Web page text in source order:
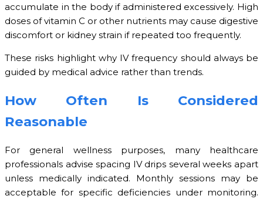
accumulate in the body if administered excessively. High
doses of vitamin C or other nutrients may cause digestive
discomfort or kidney strain if repeated too frequently.
These risks highlight why IV frequency should always be
guided by medical advice rather than trends.
How Often Is Considered
Reasonable
For general wellness purposes, many healthcare
professionals advise spacing IV drips several weeks apart
unless medically indicated. Monthly sessions may be
acceptable for specific deficiencies under monitoring.